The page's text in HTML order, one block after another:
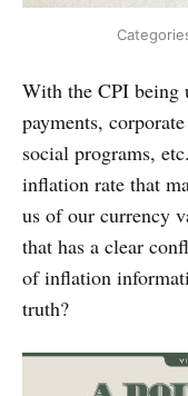
With the CPI being
payments,
social programs,
inflation rate that
us of our currency
that has a clear
of inflation
truth?